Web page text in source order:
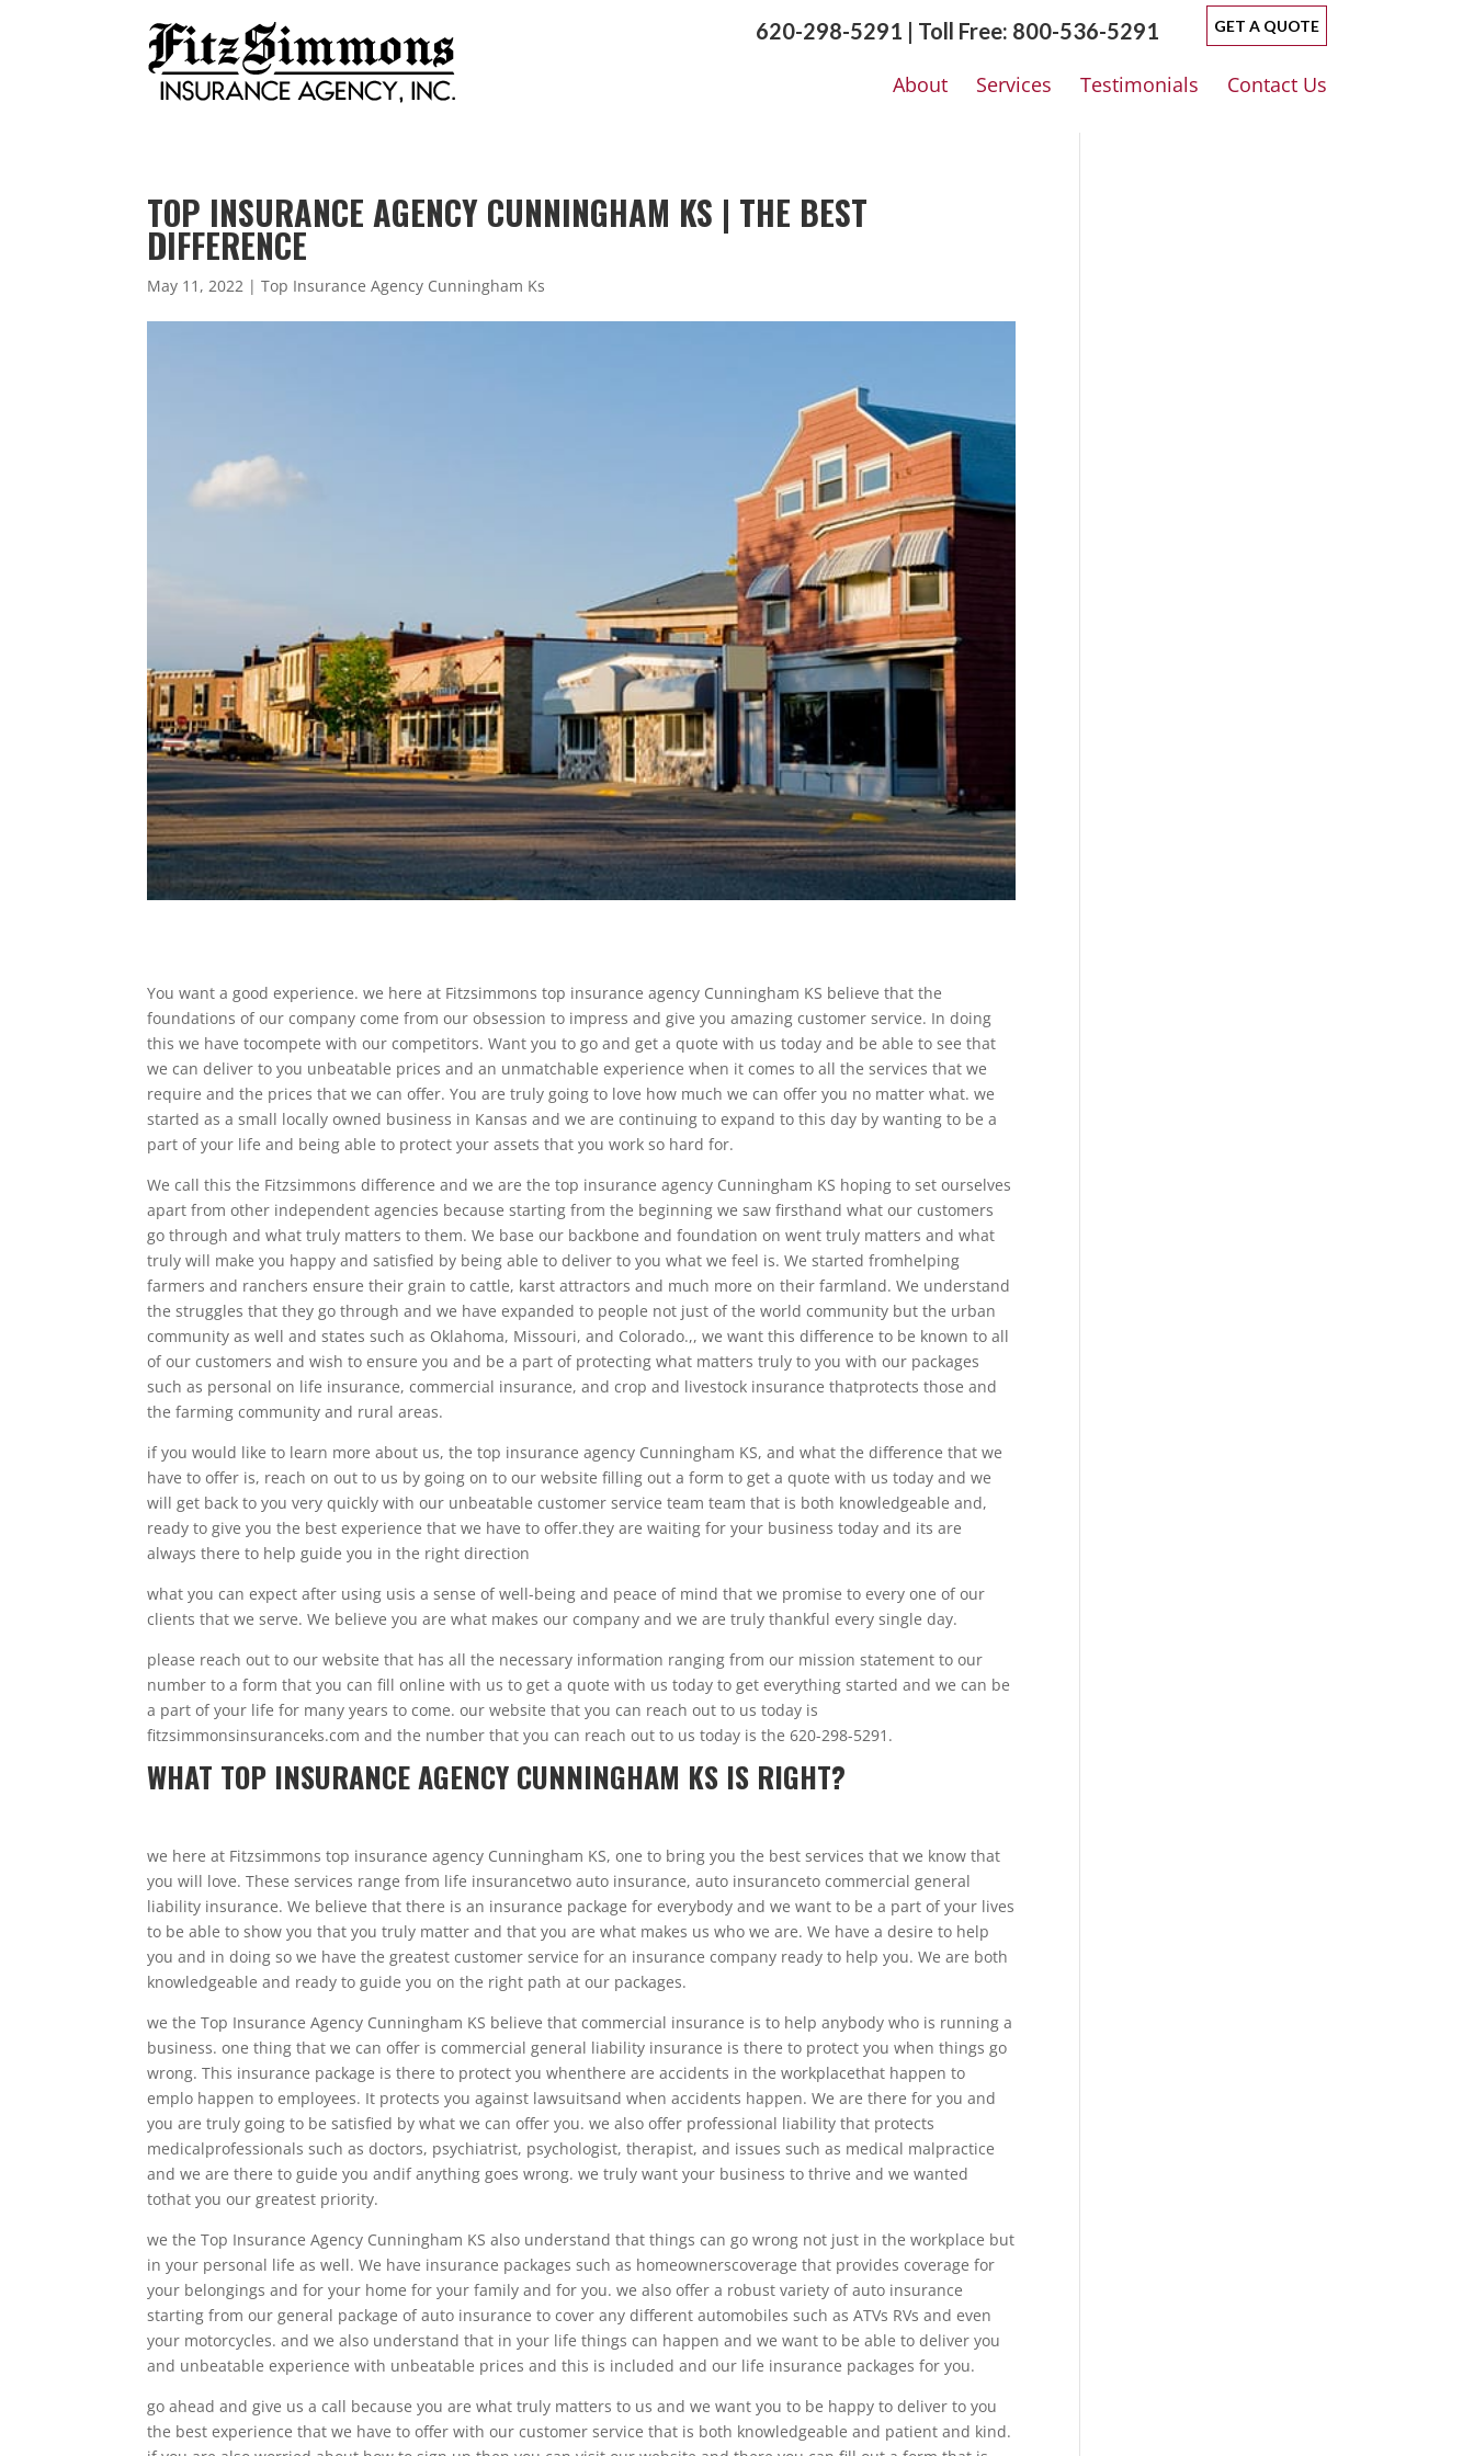
GET A QUOTE
620-298-5291 | Toll Free: 800-536-5291
About Services Testimonials Contact Us
TOP INSURANCE AGENCY CUNNINGHAM KS | THE BEST
DIFFERENCE
May 11, 2022 |Top Insurance Agency Cunningham Ks
You want a good experience. we here at Fitzsimmons top insurance agency Cunningham KS believe that the
foundations of our company come from our obsession to impress and give you amazing customer service. In doing
this we have tocompete with our competitors. Want you to go and get a quote with us today and be able to see that
we can deliver to you unbeatable prices and an unmatchable experience when it comes to all the services that we
require and the prices that we can offer. You are truly going to love how much we can offer you no matter what. we
started as a small locally owned business in Kansas and we are continuing to expand to this day by wanting to be a
part of your life and being able to protect your assets that you work so hard for.
We call this the Fitzsimmons difference and we are the top insurance agency Cunningham KS hoping to set ourselves
apart from other independent agencies because starting from the beginning we saw firsthand what our customers
go through and what truly matters to them. We base our backbone and foundation on went truly matters and what
truly will make you happy and satisfied by being able to deliver to you what we feel is. We started fromhelping
farmers and ranchers ensure their grain to cattle, karst attractors and much more on their farmland. We understand
the struggles that they go through and we have expanded to people not just of the world community but the urban
community as well and states such as Oklahoma, Missouri, and Colorado.,, we want this difference to be known to all
of our customers and wish to ensure you and be a part of protecting what matters truly to you with our packages
such as personal on life insurance, commercial insurance, and crop and livestock insurance thatprotects those and
the farming community and rural areas.
if you would like to learn more about us, the top insurance agency Cunningham KS, and what the difference that we
have to offer is, reach on out to us by going on to our website filling out a form to get a quote with us today and we
will get back to you very quickly with our unbeatable customer service team team that is both knowledgeable and,
ready to give you the best experience that we have to offer.they are waiting for your business today and its are
always there to help guide you in the right direction
what you can expect after using usis a sense of well-being and peace of mind that we promise to every one of our
clients that we serve. We believe you are what makes our company and we are truly thankful every single day.
please reach out to our website that has all the necessary information ranging from our mission statement to our
number to a form that you can fill online with us to get a quote with us today to get everything started and we can be
a part of your life for many years to come. our website that you can reach out to us today is
fitzsimmonsinsuranceks.com and the number that you can reach out to us today is the 620-298-5291.
WHAT TOP INSURANCE AGENCY CUNNINGHAM KS IS RIGHT?
we here at Fitzsimmons top insurance agency Cunningham KS, one to bring you the best services that we know that
you will love. These services range from life insurancetwo auto insurance, auto insuranceto commercial general
liability insurance. We believe that there is an insurance package for everybody and we want to be a part of your lives
to be able to show you that you truly matter and that you are what makes us who we are. We have a desire to help
you and in doing so we have the greatest customer service for an insurance company ready to help you. We are both
knowledgeable and ready to guide you on the right path at our packages.
we the Top Insurance Agency Cunningham KS believe that commercial insurance is to help anybody who is running a
business. one thing that we can offer is commercial general liability insurance is there to protect you when things go
wrong. This insurance package is there to protect you whenthere are accidents in the workplacethat happen to
emplo happen to employees. It protects you against lawsuitsand when accidents happen. We are there for you and
you are truly going to be satisfied by what we can offer you. we also offer professional liability that protects
medicalprofessionals such as doctors, psychiatrist, psychologist, therapist, and issues such as medical malpractice
and we are there to guide you andif anything goes wrong. we truly want your business to thrive and we wanted
tothat you our greatest priority.
we the Top Insurance Agency Cunningham KS also understand that things can go wrong not just in the workplace but
in your personal life as well. We have insurance packages such as homeownerscoverage that provides coverage for
your belongings and for your home for your family and for you. we also offer a robust variety of auto insurance
starting from our general package of auto insurance to cover any different automobiles such as ATVs RVs and even
your motorcycles. and we also understand that in your life things can happen and we want to be able to deliver you
and unbeatable experience with unbeatable prices and this is included and our life insurance packages for you.
go ahead and give us a call because you are what truly matters to us and we want you to be happy to deliver to you
the best experience that we have to offer with our customer service that is both knowledgeable and patient and kind.